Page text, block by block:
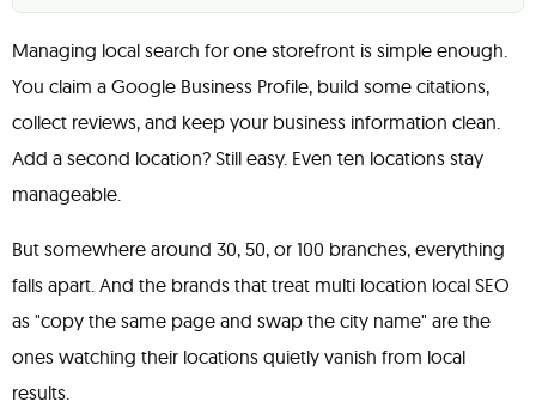
Managing local search for one storefront is simple enough.
You claim a Google Business Profile, build some citations,
collect reviews, and keep your business information clean.
Add a second location? Still easy. Even ten locations stay
manageable.
But somewhere around 30, 50, or 100 branches, everything
falls apart. And the brands that treat multi location local SEO
as "copy the same page and swap the city name" are the
ones watching their locations quietly vanish from local
results.